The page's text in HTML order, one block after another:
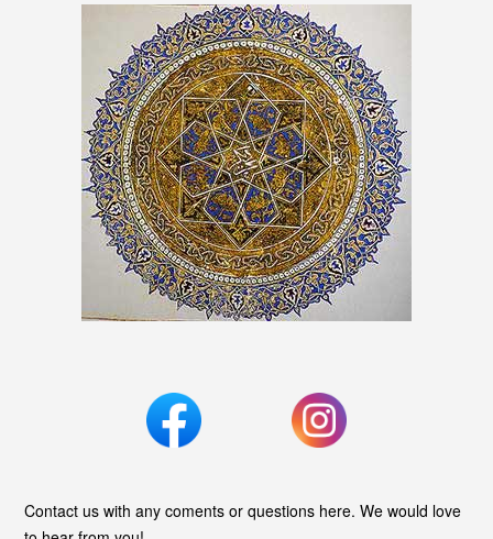
Contact us with any coments or questions here. We would love